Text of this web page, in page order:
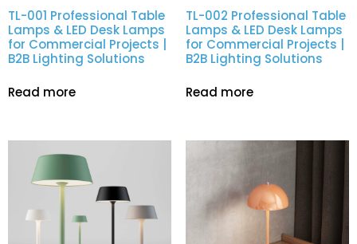
TL-001 Professional Table
Lamps & LED Desk Lamps
for Commercial Projects |
B2B Lighting Solutions
Read more
TL-002 Professional Table
Lamps & LED Desk Lamps
for Commercial Projects |
B2B Lighting Solutions
Read more